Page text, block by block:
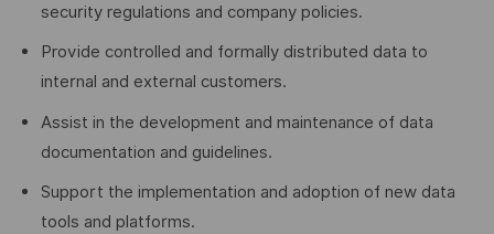
security regulations and company policies.
Provide controlled and formally distributed data to
internal and external customers.
Assist in the development and maintenance of data
documentation and guidelines.
Support the implementation and adoption of new data
tools and platforms.